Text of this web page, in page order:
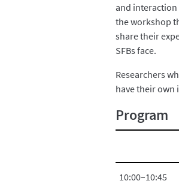
and
the workshop
share their
SFBs face.
Researchers
have their own
Program
10:00–10:45